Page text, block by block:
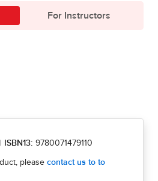
For Instructors
ISBN13: 9780071479110